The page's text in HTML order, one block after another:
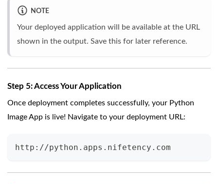
NOTE
Your deployed application will be available at the URL
shown in the output. Save this for later reference.
Step 5: Access Your Application
Once deployment completes successfully, your Python
Image App is live! Navigate to your deployment URL:
http://python.apps.nifetency.com